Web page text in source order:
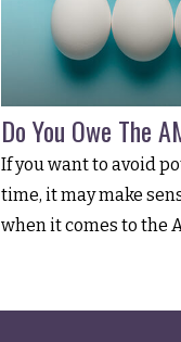
Do You Owe The
If you want to avoid
time, it may make
when it comes to the